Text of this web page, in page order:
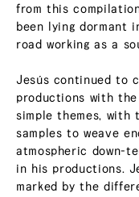
from this
been lying dormant
road working as a
Jesús continued to
productions with
simple themes, with
samples to weave
atmospheric down-
in his productions.
marked by the